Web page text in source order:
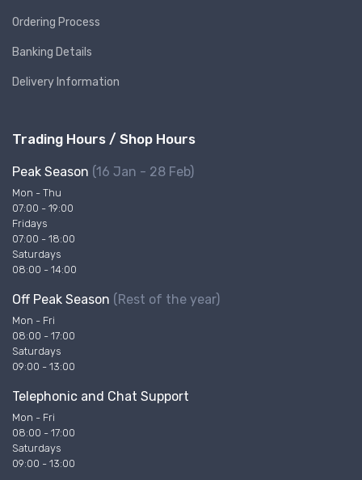
Ordering Process
Banking Details
Delivery Information
Trading Hours / Shop Hours
Peak Season (16 Jan - 28 Feb)
Mon - Thu
07:00 - 19:00
Fridays
07:00 - 18:00
Saturdays
08:00 - 14:00
Off Peak Season (Rest of the year)
Mon - Fri
08:00 - 17:00
Saturdays
09:00 - 13:00
Telephonic and Chat Support
Mon - Fri
08:00 - 17:00
Saturdays
09:00 - 13:00